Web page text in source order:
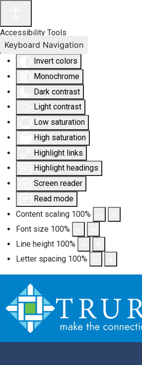
Accessibility Tools
Invert colors
Monochrome
Dark contrast
Light contrast
Low saturation
High saturation
Highlight links
Highlight headings
Screen reader
Read mode
Content scaling 100%
Font size 100%
Line height 100%
Letter spacing 100%
Keyboard Navigation